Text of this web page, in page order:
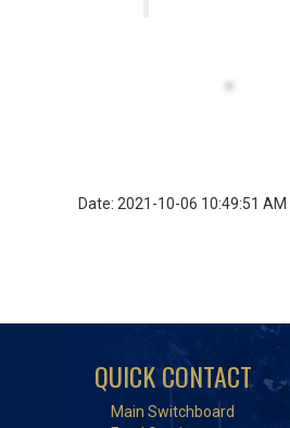
Date: 2021-10-06 10:49:51 AM
QUICK CONTACT
Main Switchboard